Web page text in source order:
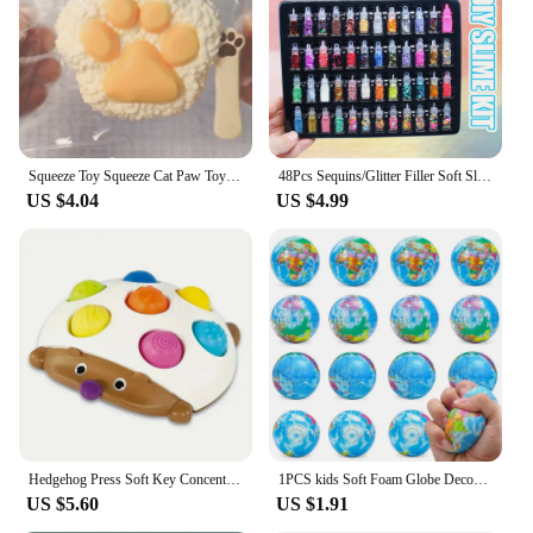
that it can be shared among family members or used
as a standalone piece for ultimate comfort. The
blanket's performance and property are designed to
withstand the test of time, making it a reliable
choice for both personal use and as a thoughtful
Squeeze Toy Squeeze Cat Paw Toys Cute Soft Abreact Relief Relax Toys Sticky Decompressing Pinching Cat Paw
US $4.04
48Pcs Sequins/Glitter Filler Soft Slime Toys For Children Mud DIY Kit
US $4.99
Hedgehog Press Soft Key Concentration Training Early Education Toys Hand-Eye Coordination Children's Educational Small Hedgehog
US $5.60
1PCS kids Soft Foam Globe Decompression Teaching Elastic Ball Pressure Adult Children Novelty Fun For Cat Dog Play Learn Toy
US $1.91